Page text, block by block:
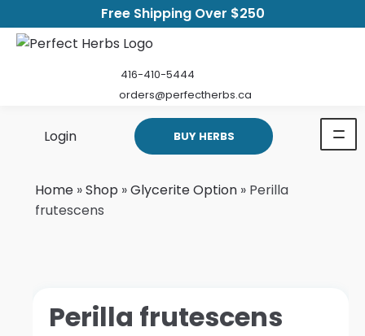
Free Shipping Over $250
416-410-5444
orders@perfectherbs.ca
Login BUY HERBS
Home»Shop»Glycerite Option» Perilla
frutescens
Perilla frutescens